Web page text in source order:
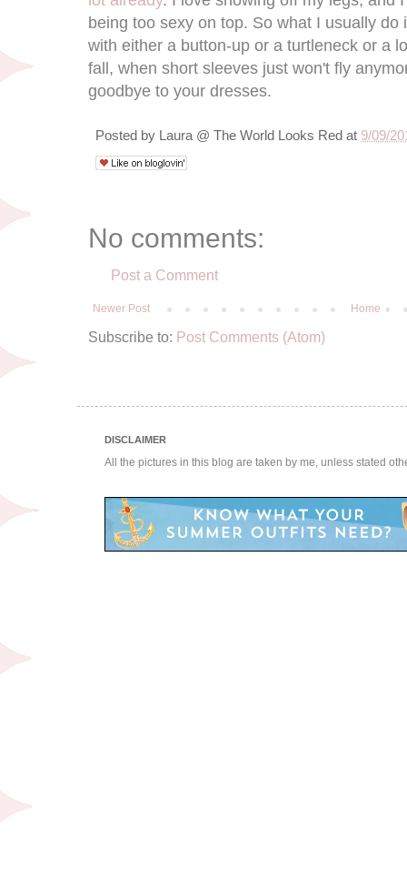
being too sexy on top. So what I usually
with either a button-up or a turtleneck or a
fall, when short sleeves just won't fly
goodbye to your dresses.
Posted by Laura @ The World Looks Red at 9/09/
No comments:
Post a Comment
Newer Post Home
Subscribe to: Post Comments (Atom)
DISCLAIMER
All the pictures in this blog are taken by me, unless stated